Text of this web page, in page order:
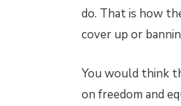
do. That is how
cover up or
You would think
on freedom and